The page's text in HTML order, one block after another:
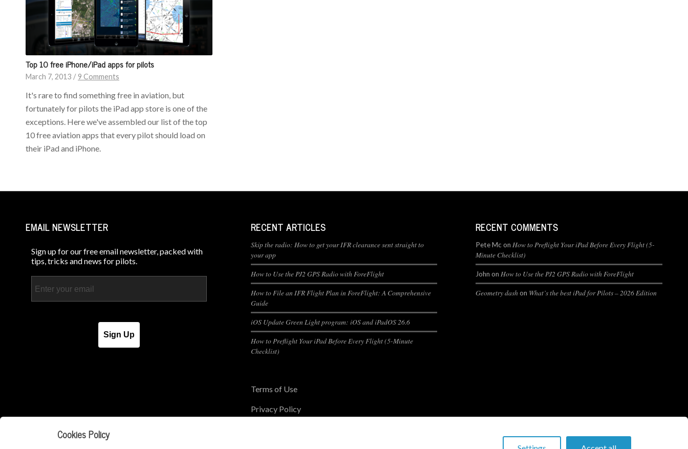
Top 10 free iPhone/iPad apps for pilots
March 7, 2013 / 9 Comments
It's rare to find something free in aviation, but
fortunately for pilots the iPad app store is one of the
exceptions. Here we've assembled our list of the top
10 free aviation apps that every pilot should load on
their iPad and iPhone.
EMAIL NEWSLETTER
Sign up for our free email newsletter, packed with
tips, tricks and news for pilots.
Sign Up
RECENT ARTICLES
Skip the radio: How to get your IFR clearance sent straight to
your app
How to Use the PJ2 GPS Radio with ForeFlight
How to File an IFR Flight Plan in ForeFlight: A Comprehensive
Guide
iOS Update Green Light program: iOS and iPadOS 26.6
How to Preflight Your iPad Before Every Flight (5-Minute
Checklist)
Terms of Use
Privacy Policy
RECENT COMMENTS
Pete Mc on How to Preflight Your iPad Before Every Flight (5-
Minute Checklist)
John on How to Use the PJ2 GPS Radio with ForeFlight
Geometry dashon What’s the best iPad for Pilots – 2026 Edition
Cookies Policy